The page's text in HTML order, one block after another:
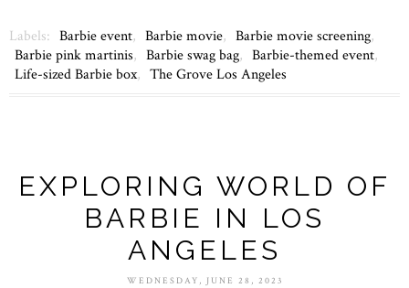
Labels: Barbie event, Barbie movie, Barbie movie screening,
Barbie pink martinis, Barbie swag bag, Barbie-themed event,
Life-sized Barbie box, The Grove Los Angeles
EXPLORING WORLD OF
BARBIE IN LOS
ANGELES
WEDNESDAY, JUNE 28, 2023